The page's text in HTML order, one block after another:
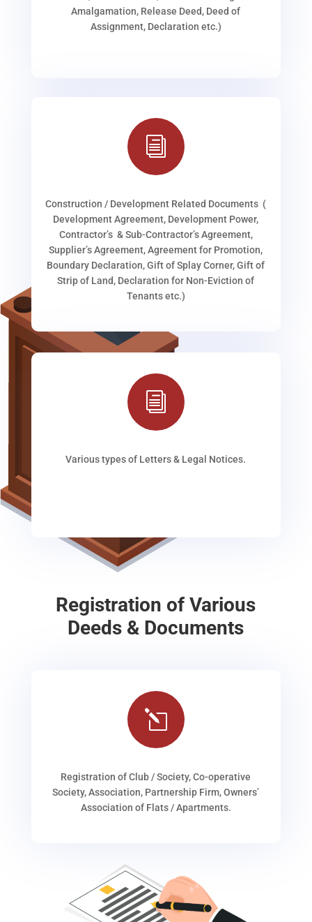
Amalgamation, Release Deed, Deed of
Assignment, Declaration etc.)
i
Construction / Development Related Documents (
Development Agreement, Development Power,
Contractor’s & Sub-Contractor’s Agreement,
Supplier’s Agreement, Agreement for Promotion,
Boundary Declaration, Gift of Splay Corner, Gift of
Strip of Land, Declaration for Non-Eviction of
Tenants etc.)
i
Various types of Letters & Legal Notices.
Registration of Various
Deeds & Documents
l
Registration of Club / Society, Co-operative
Society, Association, Partnership Firm, Owners’
Association of Flats / Apartments.